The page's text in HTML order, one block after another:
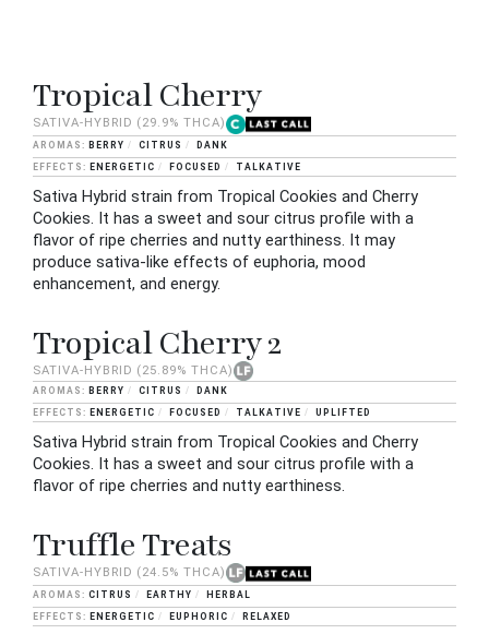
Tropical Cherry
SATIVA-HYBRID (29.9% THCA)
BERRY CITRUS
DANK
ENERGETIC
FOCUSED TALKATIVE
Sativa Hybrid strain from Tropical Cookies and Cherry
Cookies. It has a sweet and sour citrus profile with a
flavor of ripe cherries and nutty earthiness. It may
produce sativa-like effects of euphoria, mood
enhancement, and energy.
Tropical Cherry 2
SATIVA-HYBRID (25.89% THCA)
BERRY CITRUS
DANK
ENERGETIC
FOCUSED TALKATIVE UPLIFTED
Sativa Hybrid strain from Tropical Cookies and Cherry
Cookies. It has a sweet and sour citrus profile with a
flavor of ripe cherries and nutty earthiness.
Truffle Treats
SATIVA-HYBRID (24.5% THCA)
CITRUS EARTHY
HERBAL
ENERGETIC
EUPHORIC RELAXED